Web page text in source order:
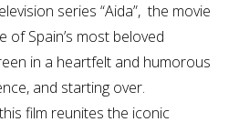
series “Aida”, the movie
of Spain’s most beloved
in a heartfelt and humorous
and starting over.
film reunites the iconic